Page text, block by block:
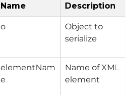
Name Description
o
Object to
serialize
elementNam
e
Name of XML
element